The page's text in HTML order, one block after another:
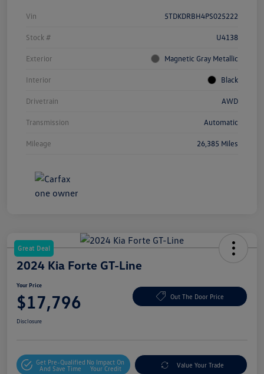
Vin 5TDKDRBH4PS025222
Stock # U4138
Exterior Magnetic Gray Metallic
Interior Black
Drivetrain AWD
Transmission Automatic
Mileage 26,385 Miles
Great Deal
2024 Kia Forte GT-Line
Your Price
$17,796 Out The Door Price
Disclosure
Get Pre-Qualified
And Save Time
No Impact On
Your Credit
Value Your Trade